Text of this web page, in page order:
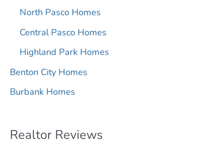
North Pasco Homes
Central Pasco Homes
Highland Park Homes
Benton City Homes
Burbank Homes
Realtor Reviews